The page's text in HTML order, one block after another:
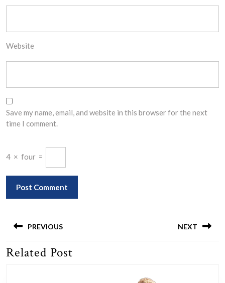
Website
Save my name, email, and website in this browser for the next
time I comment.
4 × four =
navigation
PREVIOUS
Previous
NEXT
Related Post